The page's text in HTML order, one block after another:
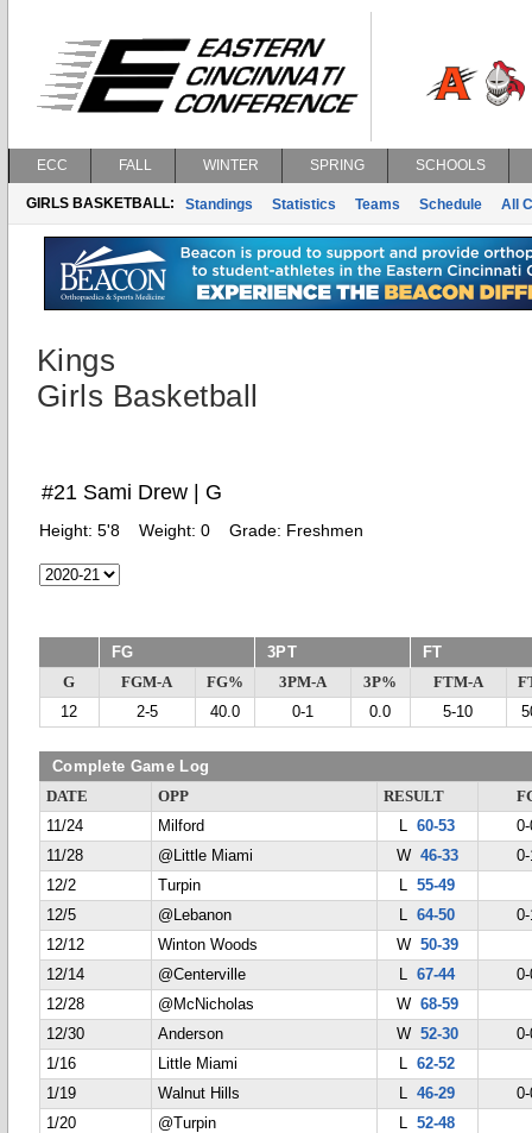
ECC FALL WINTER SPRING SCHOOLS
GIRLS BASKETBALL: Standings Statistics Teams Schedule All
Kings
Girls Basketball
#21 Sami Drew | G
Height: 5'8 Weight: 0 Grade: Freshmen
FG 3PT FT
G FGM-A FG% 3PM-A 3P% FTM-A
12
2-5 40.0 0-1 0.0 5-10
Complete Game Log
DATE OPP RESULT
11/24
Milford L60-53
11/28
@Little Miami W 46-33
12/2
Turpin L55-49
12/5
@Lebanon L64-50
12/12
Winton Woods W 50-39
12/14
@Centerville L67-44
12/28
@McNicholas W 68-59
12/30
Anderson W 52-30
1/16
Little Miami L62-52
1/19
Walnut Hills L46-29
1/20
@Turpin L52-48